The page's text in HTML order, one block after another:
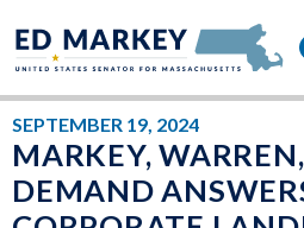
SEPTEMBER 19, 2024
MARKEY,
DEMAND